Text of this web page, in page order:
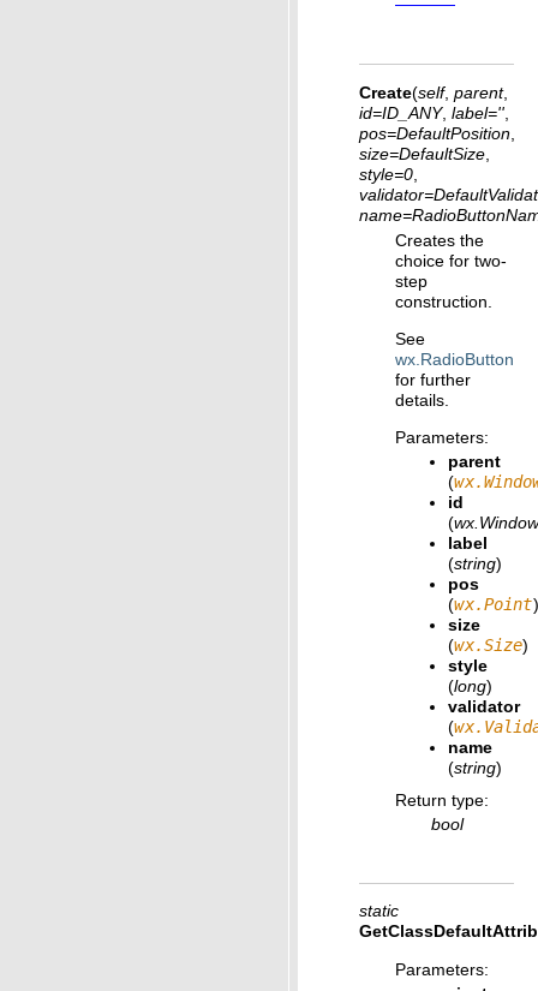
Create(self, parent,
id=ID_ANY, label=''
pos=DefaultPosition
size=DefaultSize
style=0
validator=
name=
Creates the
choice for two-
step
construction.
See
wx.RadioButton
for further
details.
Parameters:
parent
(
id
(
label
(string)
pos
(wx.Point)
size
(wx.Size)
style
(long)
validator
(
name
(string)
Return type:
bool
static
Parameters: